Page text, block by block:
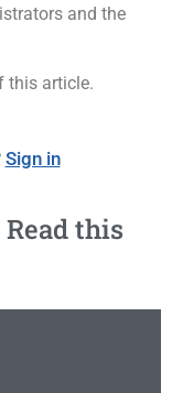
and the
this article.
Sign in
this